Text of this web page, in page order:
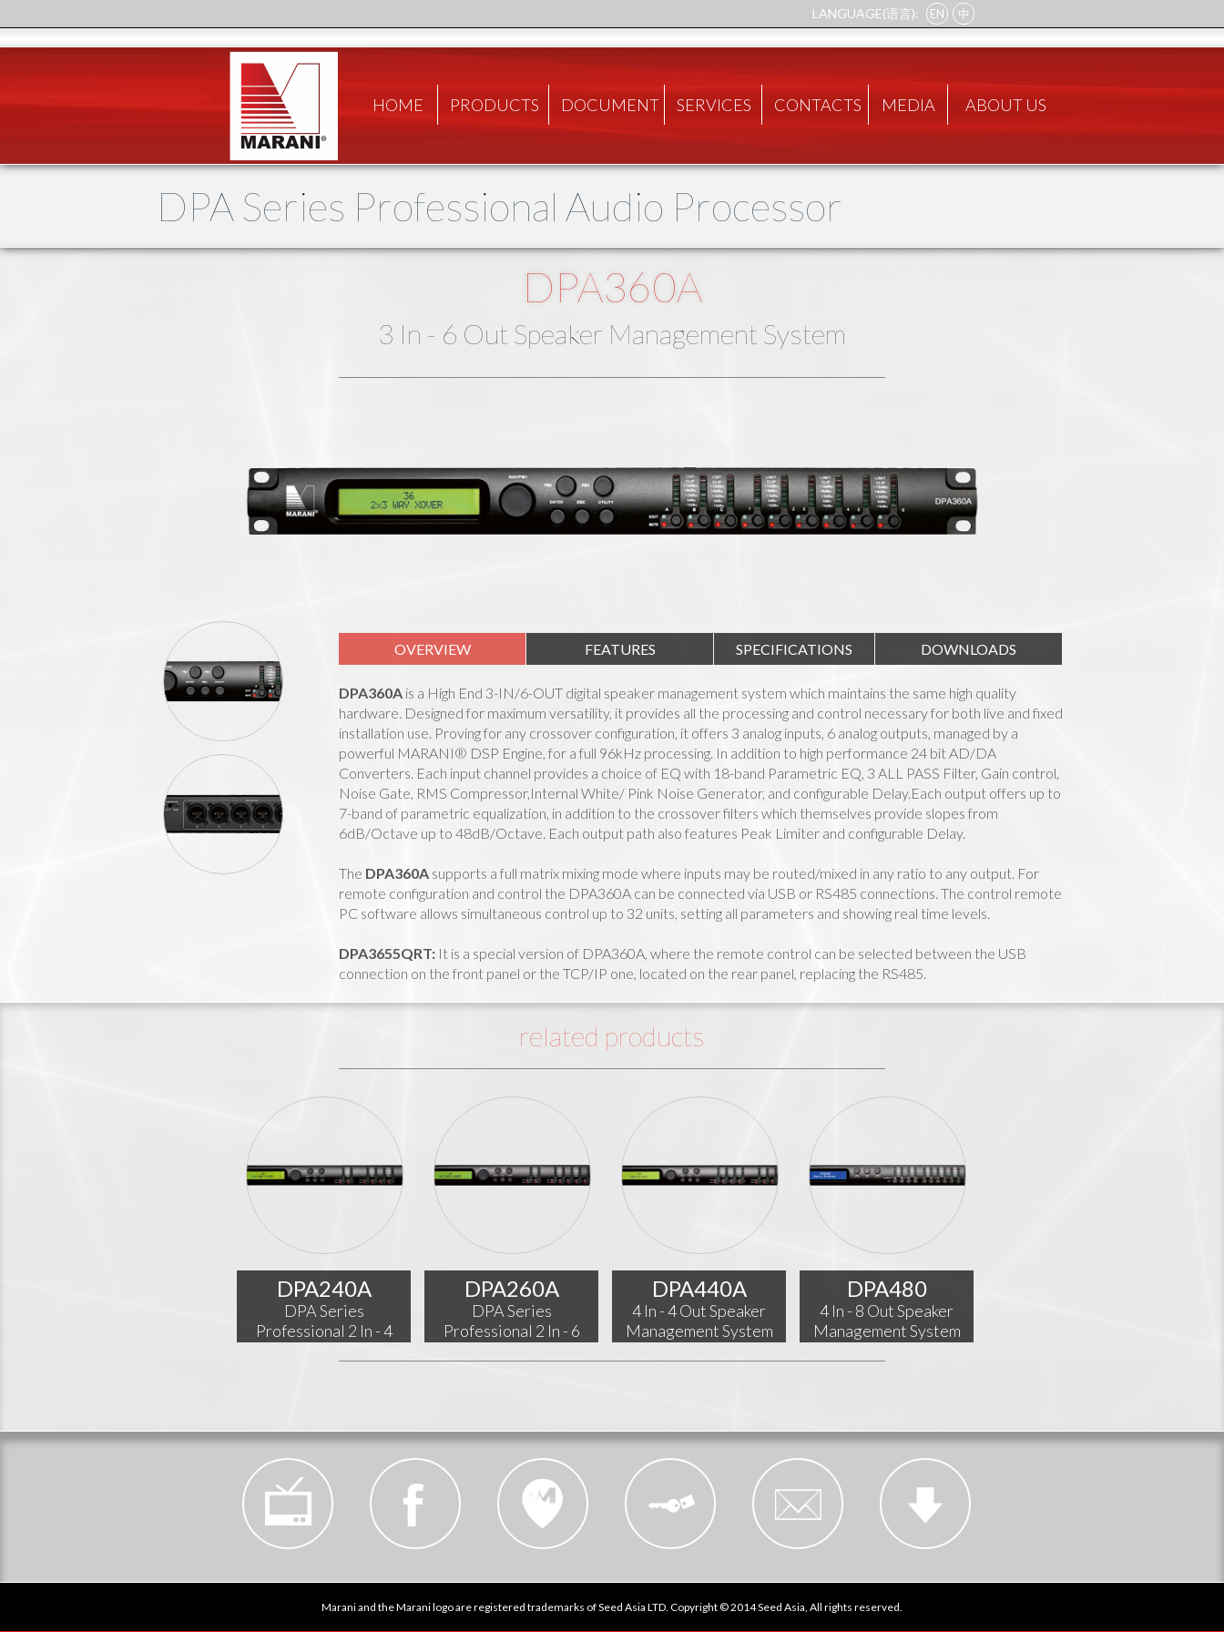
LANGUAGE(语言): EN 中
HOME PRODUCTS DOCUMENT SERVICES CONTACTS MEDIA ABOUT US
DPA Series Professional Audio Processor
DPA360A
3 In - 6 Out Speaker Management System
OVERVIEW FEATURES SPECIFICATIONS DOWNLOADS
DPA360A is a High End 3-IN/6-OUT digital speaker management system which maintains the same high quality
hardware. Designed for maximum versatility, it provides all the processing and control necessary for both live and fixed
installation use. Proving for any crossover configuration, it offers 3 analog inputs, 6 analog outputs, managed by a
powerful MARANI® DSP Engine, for a full 96kHz processing. In addition to high performance 24 bit AD/DA
Converters. Each input channel provides a choice of EQ with 18-band Parametric EQ, 3 ALL PASS Filter, Gain control,
Noise Gate, RMS Compressor,Internal White/ Pink Noise Generator, and configurable Delay.Each output offers up to
7-band of parametric equalization, in addition to the crossover filters which themselves provide slopes from
6dB/Octave up to 48dB/Octave. Each output path also features Peak Limiter and configurable Delay.
The DPA360A supports a full matrix mixing mode where inputs may be routed/mixed in any ratio to any output. For
remote configuration and control the DPA360A can be connected via USB or RS485 connections. The control remote
PC software allows simultaneous control up to 32 units, setting all parameters and showing real time levels.
DPA3655QRT: It is a special version of DPA360A, where the remote control can be selected between the USB
connection on the front panel or the TCP/IP one, located on the rear panel, replacing the RS485.
related products
DPA240A
DPA Series
Professional 2 In - 4
DPA260A
DPA Series
Professional 2 In - 6
DPA440A
4 In - 4 Out Speaker
Management System
DPA480
4 In - 8 Out Speaker
Management System
Marani and the Marani logo are registered trademarks of Seed Asia LTD. Copyright © 2014 Seed Asia, All rights reserved.